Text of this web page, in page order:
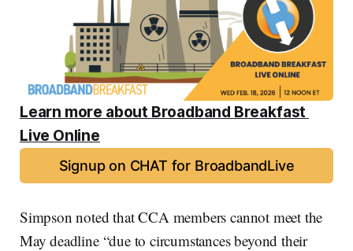
Learn more about Broadband Breakfast
Live Online
Signup on CHAT for BroadbandLive
Simpson noted that CCA members cannot meet the
May deadline “due to circumstances beyond their